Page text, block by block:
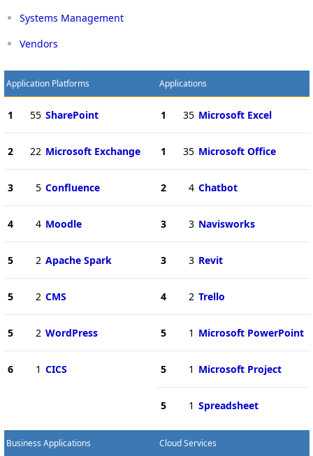
Systems Management
Vendors
Application Platforms
1 55 SharePoint
2 22 Microsoft Exchange
3 5 Confluence
4 4 Moodle
5 2 Apache Spark
5 2 CMS
5 2 WordPress
6 1 CICS
Applications
1 35 Microsoft Excel
1 35 Microsoft Office
2 4 Chatbot
3 3 Navisworks
3 3 Revit
4 2 Trello
5 1 Microsoft PowerPoint
5 1 Microsoft Project
5 1 Spreadsheet
Business Applications Cloud Services